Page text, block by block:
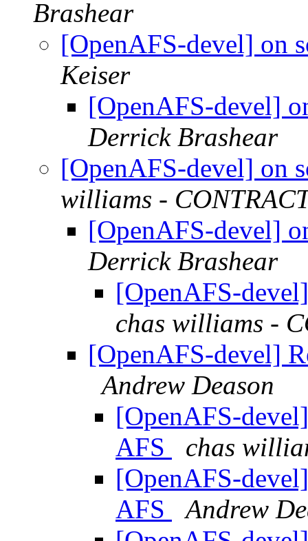
Brashear
[OpenAFS-devel] on
Keiser
[OpenAFS-devel]
Derrick Brashear
[OpenAFS-devel] on
williams -
[OpenAFS-devel]
Derrick Brashear
[OpenAFS-
chas williams -
[OpenAFS-devel]
Andrew Deason
[OpenAFS-
AFS
chas
[OpenAFS-
AFS
Andrew